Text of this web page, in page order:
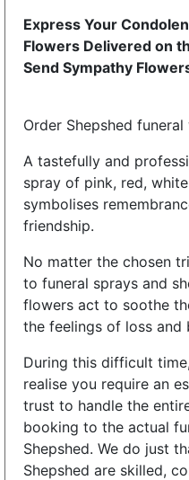
Express Your
Flowers Delivered on
Send Sympathy
Order Shepshed
A tastefully and
spray of pink, red,
symbolises
friendship.
No matter the chosen
to funeral sprays and
flowers act to soothe
the feelings of loss and
During this difficult
realise you require an
trust to handle the
booking to the actual
Shepshed. We do just
Shepshed are skilled,